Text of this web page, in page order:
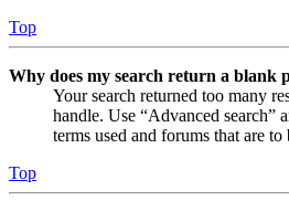
Top
Why does my search return a blank
Your search returned too many
handle. Use “Advanced search”
terms used and forums that are to
Top